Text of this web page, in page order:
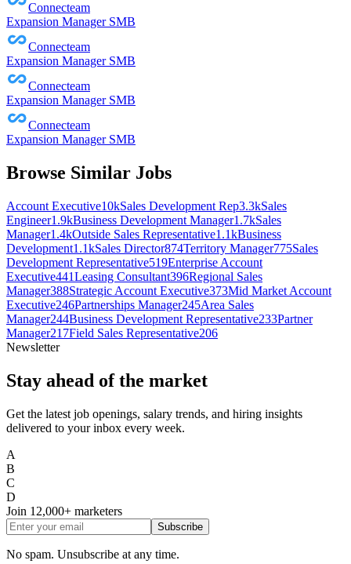
Connecteam
Expansion Manager SMB
Connecteam
Expansion Manager SMB
Connecteam
Expansion Manager SMB
Connecteam
Expansion Manager SMB
Browse Similar Jobs
Account Executive10kSales Development Rep3.3kSales
Engineer1.9kBusiness Development Manager1.7kSales
Manager1.4kOutside Sales Representative1.1kBusiness
Development1.1kSales Director874Territory Manager775Sales
Development Representative519Enterprise Account
Executive441Leasing Consultant396Regional Sales
Manager388Strategic Account Executive373Mid Market Account
Executive246Partnerships Manager245Area Sales
Manager244Business Development Representative233Partner
Manager217Field Sales Representative206
Newsletter
Stay ahead of the market
Get the latest job openings, salary trends, and hiring insights
delivered to your inbox every week.
A
B
C
D
Join 12,000+ marketers
Subscribe
No spam. Unsubscribe at any time.